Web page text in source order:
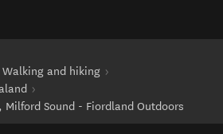
Walking and hiking
Milford Sound - Fiordland Outdoors